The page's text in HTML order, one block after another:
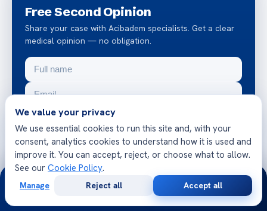
Free Second Opinion
Share your case with Acibadem specialists. Get a clear
medical opinion — no obligation.
Request a free second opinion
Chat on WhatsApp
We value your privacy
We use essential cookies to run this site and, with your
consent, analytics cookies to understand how it is used and
improve it. You can accept, reject, or choose what to allow.
See our Cookie Policy.
Manage Reject all Accept all
24/7
Consultation
Opinion